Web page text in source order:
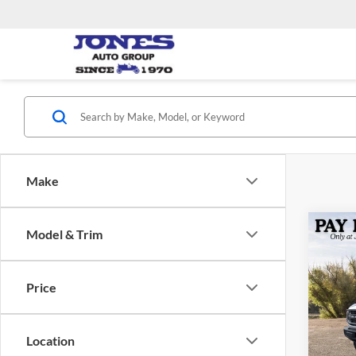
Make
Model & Trim
Price
Location
Bend
VIN:
Model:
MSRP: